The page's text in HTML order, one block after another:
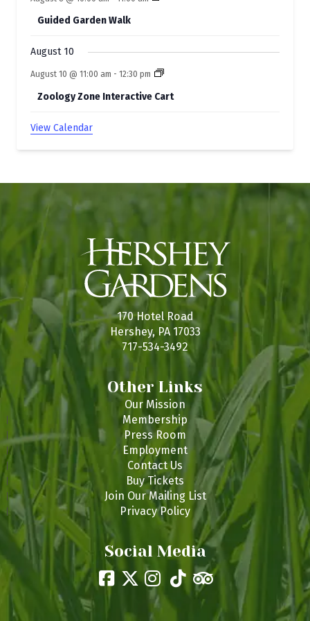
Guided Garden Walk
August 10
August 10 @ 11:00 am - 12:30 pm
Zoology Zone Interactive Cart
View Calendar
170 Hotel Road
Hershey, PA 17033
717-534-3492
Other Links
Our Mission
Membership
Press Room
Employment
Contact Us
Buy Tickets
Join Our Mailing List
Privacy Policy
Social Media